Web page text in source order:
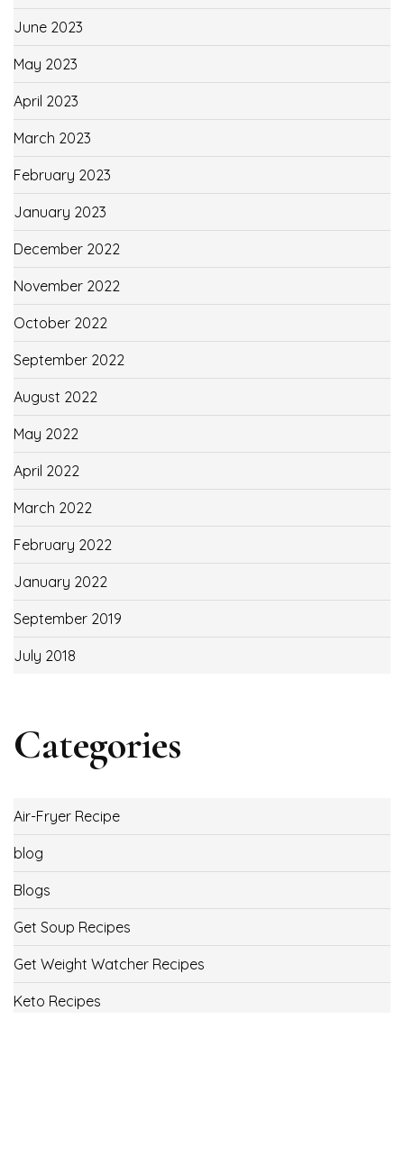
June 2023
May 2023
April 2023
March 2023
February 2023
January 2023
December 2022
November 2022
October 2022
September 2022
August 2022
May 2022
April 2022
March 2022
February 2022
January 2022
September 2019
July 2018
Categories
Air-Fryer Recipe
blog
Blogs
Get Soup Recipes
Get Weight Watcher Recipes
Keto Recipes